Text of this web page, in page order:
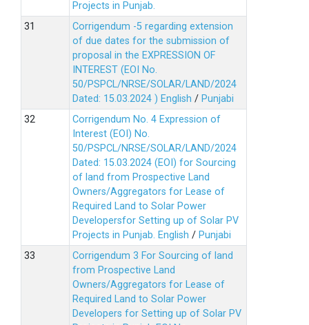
Projects in Punjab.
Corrigendum -5 regarding extension
of due dates for the submission of
proposal in the EXPRESSION OF
INTEREST (EOI No.
50/PSPCL/NRSE/SOLAR/LAND/2024
Dated: 15.03.2024 ) English / Punjabi
Corrigendum No. 4 Expression of
Interest (EOI) No.
50/PSPCL/NRSE/SOLAR/LAND/2024
Dated: 15.03.2024 (EOI) for Sourcing
of land from Prospective Land
Owners/Aggregators for Lease of
Required Land to Solar Power
Developersfor Setting up of Solar PV
Projects in Punjab. English / Punjabi
Corrigendum 3 For Sourcing of land
from Prospective Land
Owners/Aggregators for Lease of
Required Land to Solar Power
Developers for Setting up of Solar PV